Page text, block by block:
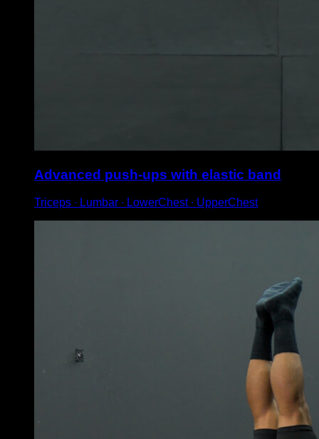
Advanced push-ups with elastic band
Triceps ∙ Lumbar ∙ LowerChest ∙ UpperChest